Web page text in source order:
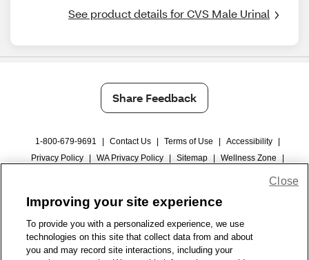
See product details for CVS Male Urinal
Share Feedback
1-800-679-9691 Contact Us Terms of Use Accessibility
Privacy Policy
WA Privacy Policy Sitemap Wellness Zone
Improving your site experience
To provide you with a personalized experience, we use
technologies on this site that collect data from and about
you and may record site interactions, including your
Close